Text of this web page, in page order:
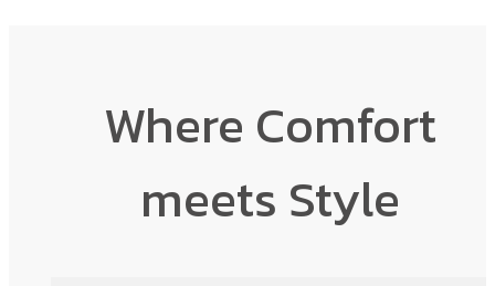
Where Comfort
meets Style